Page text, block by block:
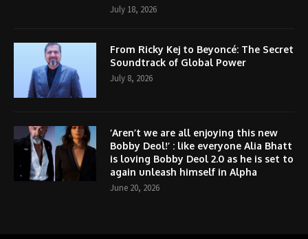
July 18, 2026
From Ricky Kej to Beyoncé: The Secret
Soundtrack of Global Power
July 8, 2026
‘Aren’t we are all enjoying this new
Bobby Deol!’ : like everyone Alia Bhatt
is loving Bobby Deol 2.0 as he is set to
again unleash himself in Alpha
June 20, 2026